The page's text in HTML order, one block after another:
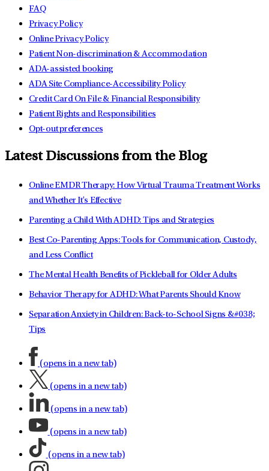
FAQ
Privacy Policy
Online Privacy Policy
Patient Non-discrimination & Accommodation
ADA-assisted booking
ADA Site Compliance-Accessibility Policy
Credit Card On File & Financial Responsibility
Patient Rights and Responsibilities
Opt-out preferences
Latest Discussions from the Blog
Online EMDR Therapy: How Virtual Trauma Treatment Works
and Whether It's Effective
Parenting a Child With ADHD: Tips and Strategies
Best Co-Parenting Apps: Tools for Communication, Custody,
and Less Conflict
The Mental Health Benefits of Pickleball for Older Adults
Behavior Therapy for ADHD: What Parents Should Know
Separation Anxiety in Children: Back-to-School Signs &#038;
Tips
(opens in a new tab)
(opens in a new tab)
(opens in a new tab)
(opens in a new tab)
(opens in a new tab)